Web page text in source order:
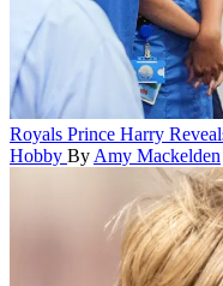
Royals Prince Harry
Hobby By Amy Mackelden